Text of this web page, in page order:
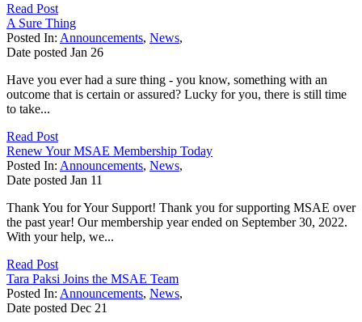
Read Post
A Sure Thing
Posted In: Announcements, News,
Date posted Jan 26
Have you ever had a sure thing - you know, something with an
outcome that is certain or assured? Lucky for you, there is still time
to take...
Read Post
Renew Your MSAE Membership Today
Posted In: Announcements, News,
Date posted Jan 11
Thank You for Your Support! Thank you for supporting MSAE over
the past year! Our membership year ended on September 30, 2022.
With your help, we...
Read Post
Tara Paksi Joins the MSAE Team
Posted In: Announcements, News,
Date posted Dec 21